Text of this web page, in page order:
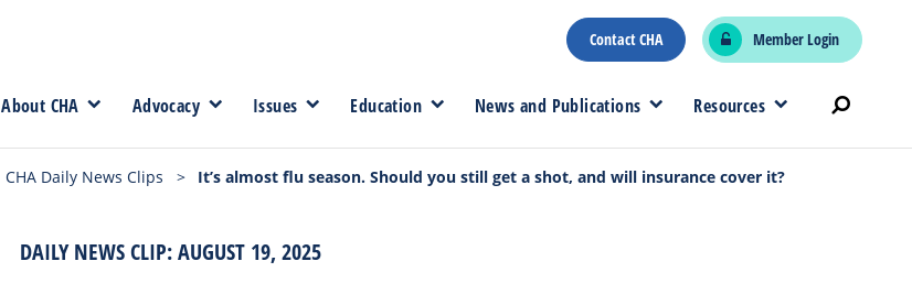
Contact CHA Member Login
About CHA Advocacy Issues Education News and Publications Resources
CHA Daily News Clips > It’s almost flu season. Should you still get a shot, and will insurance cover it?
DAILY NEWS CLIP: AUGUST 19, 2025